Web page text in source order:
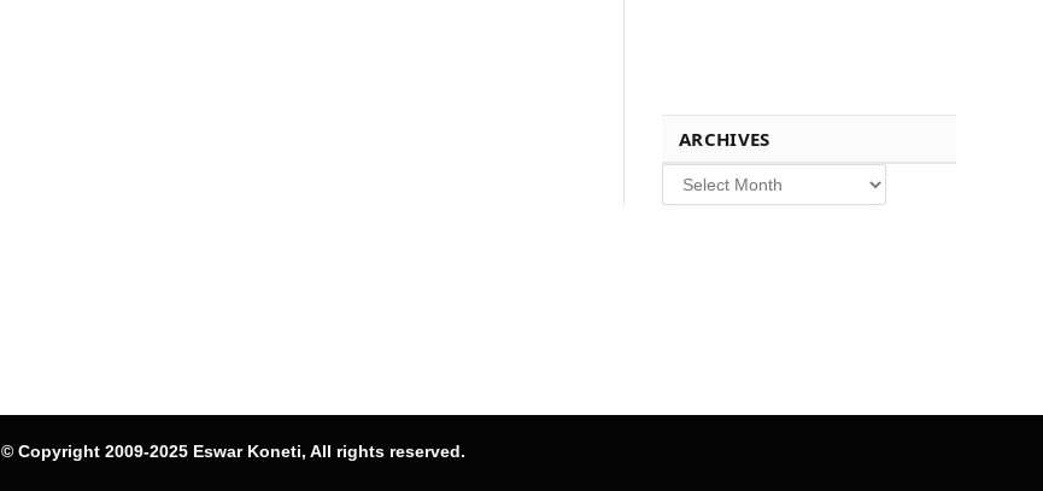
ARCHIVES
Archives
© Copyright 2009-2025 Eswar Koneti, All rights reserved.